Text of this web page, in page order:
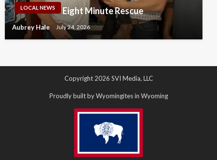
LOCAL NEWS Eight Minute Rescue
Aubrey Hale July 24, 2026
Copyright 2026 SVI Media, LLC
Proudly built by Wyomingites in Wyoming